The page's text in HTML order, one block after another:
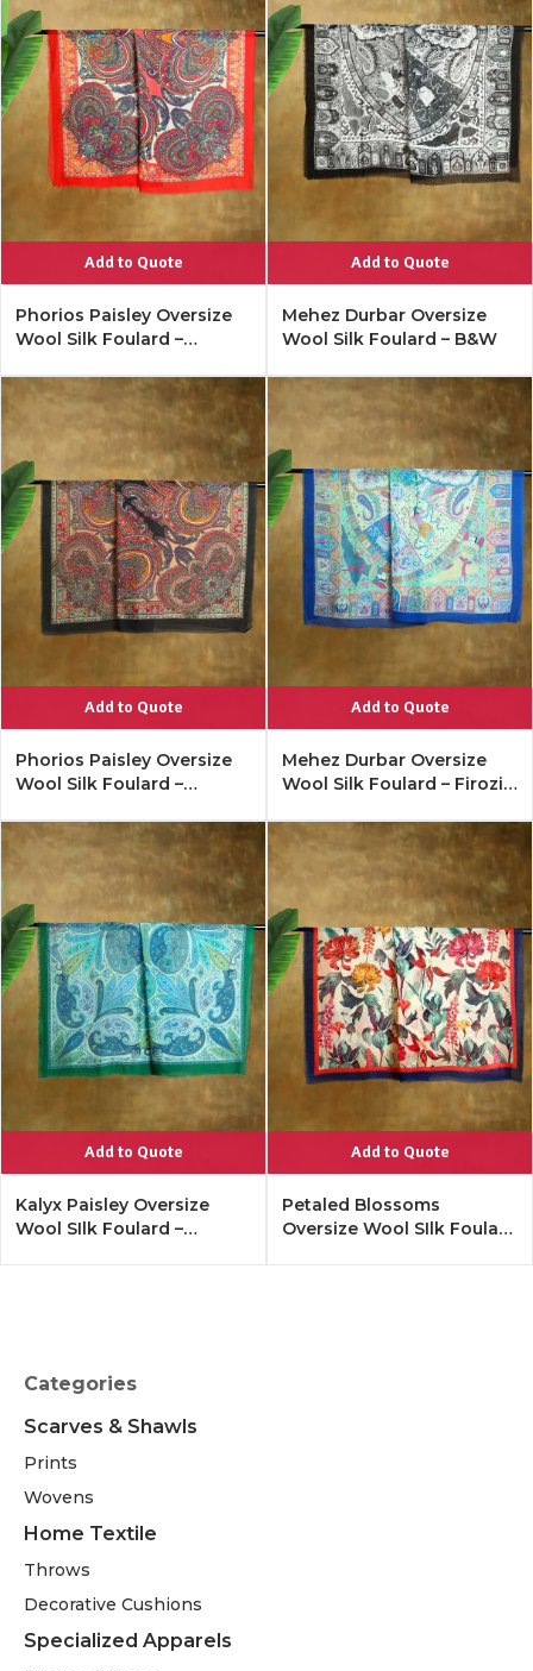
Add to Quote
Phorios Paisley Oversize
Wool Silk Foulard –
Add to Quote
Mehez Durbar Oversize
Wool Silk Foulard – B&W
Add to Quote
Phorios Paisley Oversize
Wool Silk Foulard –
Add to Quote
Mehez Durbar Oversize
Wool Silk Foulard – Firozi
Add to Quote
Kalyx Paisley Oversize
Wool SIlk Foulard –
Add to Quote
Petaled Blossoms
Oversize Wool SIlk Foulard
Categories
Scarves & Shawls
Prints
Wovens
Home Textile
Throws
Decorative Cushions
Specialized Apparels